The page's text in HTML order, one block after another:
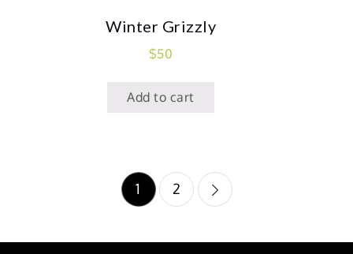
Winter Grizzly
$50
Add to cart
1 2